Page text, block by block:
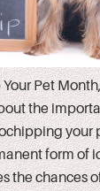
Pet
the
your
form of
the chances